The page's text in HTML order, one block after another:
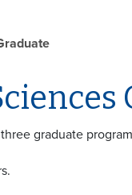
graduate